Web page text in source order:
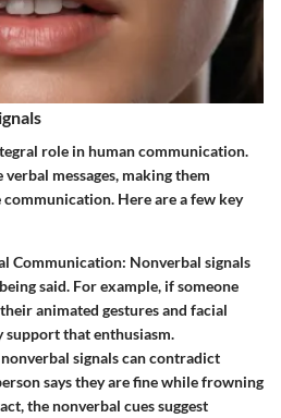
role in human communication.
messages, making them
Here are a few key
Communication: Nonverbal signals
said. For example, if someone
animated gestures and facial
that enthusiasm.
signals can contradict
says they are fine while frowning
the nonverbal cues suggest